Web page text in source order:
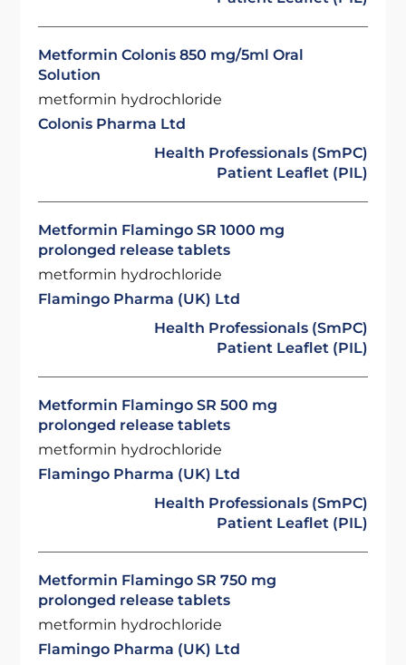
Metformin Colonis 850 mg/5ml Oral
Solution
metformin hydrochloride
Colonis Pharma Ltd
Health Professionals (SmPC)
Patient Leaflet (PIL)
Metformin Flamingo SR 1000 mg
prolonged release tablets
metformin hydrochloride
Flamingo Pharma (UK) Ltd
Health Professionals (SmPC)
Patient Leaflet (PIL)
Metformin Flamingo SR 500 mg
prolonged release tablets
metformin hydrochloride
Flamingo Pharma (UK) Ltd
Health Professionals (SmPC)
Patient Leaflet (PIL)
Metformin Flamingo SR 750 mg
prolonged release tablets
metformin hydrochloride
Flamingo Pharma (UK) Ltd